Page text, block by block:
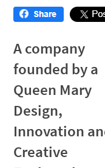
A company
founded by a
Queen Mary
Design,
Innovation
Creative